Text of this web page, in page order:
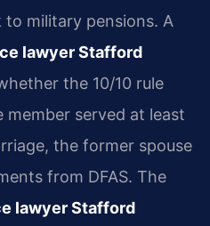
military pensions. A
lawyer Stafford
the 10/10 rule
served at least
the former spouse
from DFAS. The
lawyer Stafford